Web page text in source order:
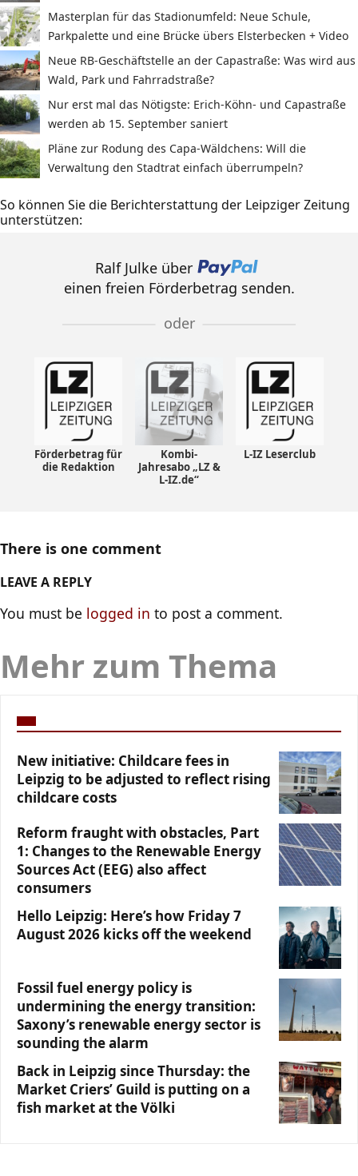
Masterplan für das Stadionumfeld: Neue Schule,
Parkpalette und eine Brücke übers Elsterbecken + Video
Neue RB-Geschäftstelle an der Capastraße: Was wird aus
Wald, Park und Fahrradstraße?
Nur erst mal das Nötigste: Erich-Köhn- und Capastraße
werden ab 15. September saniert
Pläne zur Rodung des Capa-Wäldchens: Will die
Verwaltung den Stadtrat einfach überrumpeln?
So können Sie die Berichterstattung der Leipziger Zeitung
unterstützen:
Ralf Julke über
einen freien Förderbetrag senden.
oder
Förderbetrag für
die Redaktion
Kombi-
Jahresabo „LZ &
L-IZ.de“
L-IZ Leserclub
There is one comment
LEAVE A REPLY
You must be logged in to post a comment.
Mehr zum Thema
New initiative: Childcare fees in
Leipzig to be adjusted to reflect rising
childcare costs
Reform fraught with obstacles, Part
1: Changes to the Renewable Energy
Sources Act (EEG) also affect
consumers
Hello Leipzig: Here’s how Friday 7
August 2026 kicks off the weekend
Fossil fuel energy policy is
undermining the energy transition:
Saxony’s renewable energy sector is
sounding the alarm
Back in Leipzig since Thursday: the
Market Criers’ Guild is putting on a
fish market at the Völki